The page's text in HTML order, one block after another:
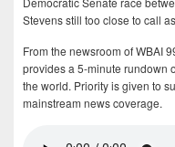
Stevens still too close to call
From the newsroom of WBAI
provides a 5-minute rundown
the world. Priority is given to
mainstream news coverage.